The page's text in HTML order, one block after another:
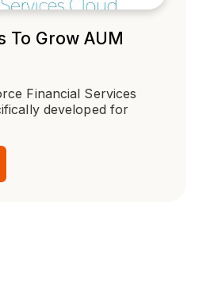
To Grow AUM
Financial Services
developed for